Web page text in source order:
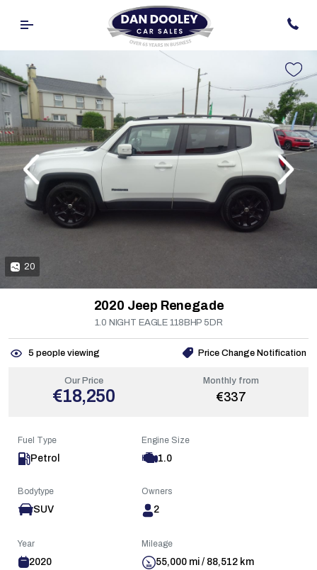
5 people viewing Price Change Notification
Our Price
€18,250
Monthly from
€337
20
Next
2020 Jeep Renegade
1.0 NIGHT EAGLE 118BHP 5DR
Fuel Type
Petrol
Engine Size
1.0
Bodytype
SUV
Owners
2
Year
2020
Mileage
55,000 mi / 88,512 km